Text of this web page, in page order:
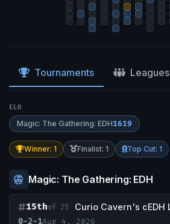
Tournaments Leagues
ELO
Magic: The Gathering: EDH1619
Winner: 1 Finalist: 1 Top Cut: 1
Magic: The Gathering: EDH
15thof 25
0-2-1Aug 4, 2026